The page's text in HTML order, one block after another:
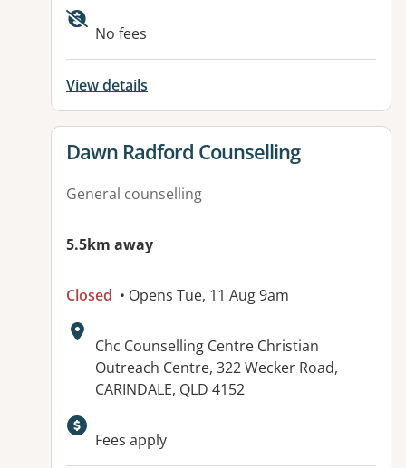
No fees
View details
View details for
Dawn Radford Counselling
General counselling
5.5km away
Closed • Opens Tue, 11 Aug 9am
Address:
Chc Counselling Centre Christian
Outreach Centre, 322 Wecker Road,
CARINDALE, QLD 4152
Available facilities:
Fees apply